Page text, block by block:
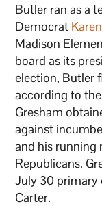
Butler ran as a
Democrat
Madison
board as its
election, Butler
according to
Gresham
against
and his running
Republicans.
July 30 primary
Carter.